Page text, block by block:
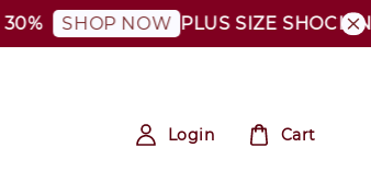
SHOP NOW PLUS SIZE SHOCKING
Login Cart